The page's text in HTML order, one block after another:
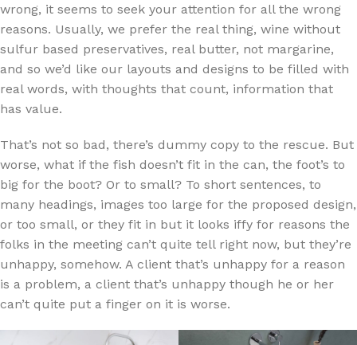
wrong, it seems to seek your attention for all the wrong
reasons. Usually, we prefer the real thing, wine without
sulfur based preservatives, real butter, not margarine,
and so we’d like our layouts and designs to be filled with
real words, with thoughts that count, information that
has value.
That’s not so bad, there’s dummy copy to the rescue. But
worse, what if the fish doesn’t fit in the can, the foot’s to
big for the boot? Or to small? To short sentences, to
many headings, images too large for the proposed design,
or too small, or they fit in but it looks iffy for reasons the
folks in the meeting can’t quite tell right now, but they’re
unhappy, somehow. A client that’s unhappy for a reason
is a problem, a client that’s unhappy though he or her
can’t quite put a finger on it is worse.